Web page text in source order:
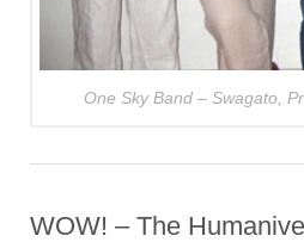
One Sky Band – Swagato,
WOW! – The